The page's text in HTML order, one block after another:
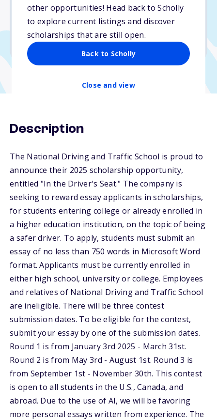
other opportunities! Head back to Scholly
to explore current listings and discover
scholarships that are still open.
Back to Scholly
Close and view
Due: March 31, 2026
No min. GPA required
No transcripts required
Description
The National Driving and Traffic School is proud to
announce their 2025 scholarship opportunity,
entitled "In the Driver's Seat." The company is
seeking to reward essay applicants in scholarships,
for students entering college or already enrolled in
a higher education institution, on the topic of being
a safer driver. To apply, students must submit an
essay of no less than 750 words in Microsoft Word
format. Applicants must be currently enrolled in
either high school, university or college. Employees
and relatives of National Driving and Traffic School
are ineligible. There will be three contest
submission dates. To be eligible for the contest,
submit your essay by one of the submission dates.
Round 1 is from January 3rd 2025 - March 31st.
Round 2 is from May 3rd - August 1st. Round 3 is
from September 1st - November 30th. This contest
is open to all students in the U.S., Canada, and
abroad. Due to the use of AI, we will be favoring
more personal essays written from experience. The